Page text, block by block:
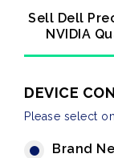
Sell Dell
NVIDIA
DEVICE
Please select
Brand